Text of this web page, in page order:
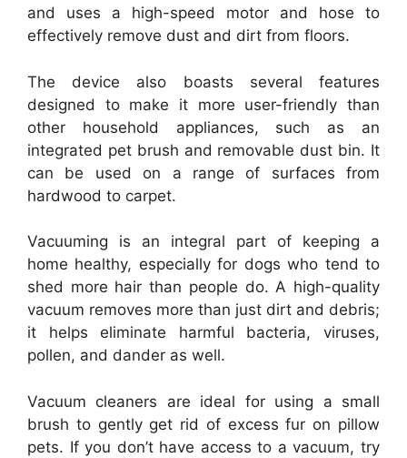
and uses a high-speed motor and hose to
effectively remove dust and dirt from floors.
The device also boasts several features
designed to make it more user-friendly than
other household appliances, such as an
integrated pet brush and removable dust bin. It
can be used on a range of surfaces from
hardwood to carpet.
Vacuuming is an integral part of keeping a
home healthy, especially for dogs who tend to
shed more hair than people do. A high-quality
vacuum removes more than just dirt and debris;
it helps eliminate harmful bacteria, viruses,
pollen, and dander as well.
Vacuum cleaners are ideal for using a small
brush to gently get rid of excess fur on pillow
pets. If you don’t have access to a vacuum, try